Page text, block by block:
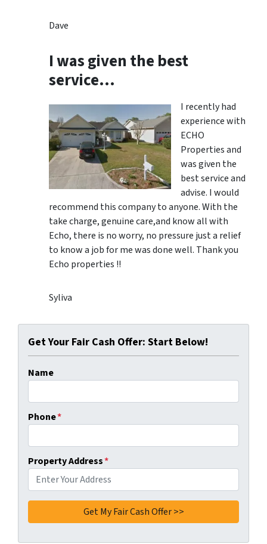
Dave
I was given the best
service…
I recently had
experience with
ECHO
Properties and
was given the
best service and
advise. I would
recommend this company to anyone. With the
take charge, genuine care,and know all with
Echo, there is no worry, no pressure just a relief
to know a job for me was done well. Thank you
Echo properties !!
Syliva
Get Your Fair Cash Offer: Start Below!
Name
Phone*
Property Address*